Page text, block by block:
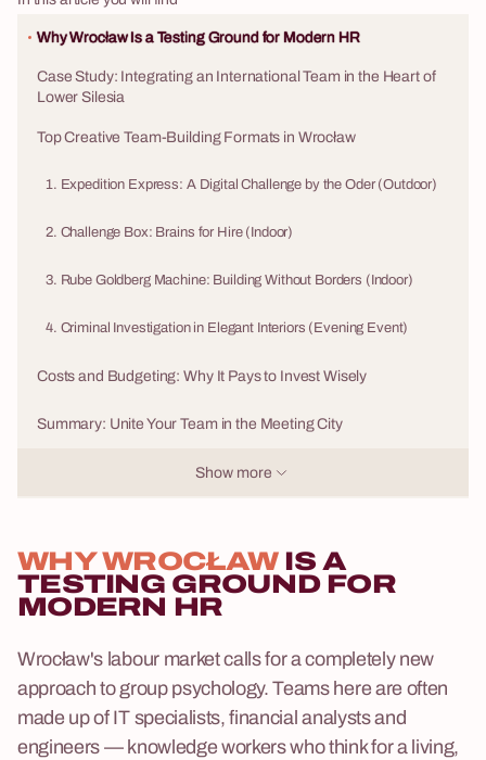
Why Wrocław Is a Testing Ground for Modern HR
Case Study: Integrating an International Team in the Heart of
Lower Silesia
Top Creative Team-Building Formats in Wrocław
1. Expedition Express: A Digital Challenge by the Oder (Outdoor)
2. Challenge Box: Brains for Hire (Indoor)
3. Rube Goldberg Machine: Building Without Borders (Indoor)
4. Criminal Investigation in Elegant Interiors (Evening Event)
Costs and Budgeting: Why It Pays to Invest Wisely
Summary: Unite Your Team in the Meeting City
Show more
WHY WROCŁAWIS A
TESTING GROUND FOR
MODERN HR
Wrocław's labour market calls for a completely new
approach to group psychology. Teams here are often
made up of IT specialists, financial analysts and
engineers — knowledge workers who think for a living,